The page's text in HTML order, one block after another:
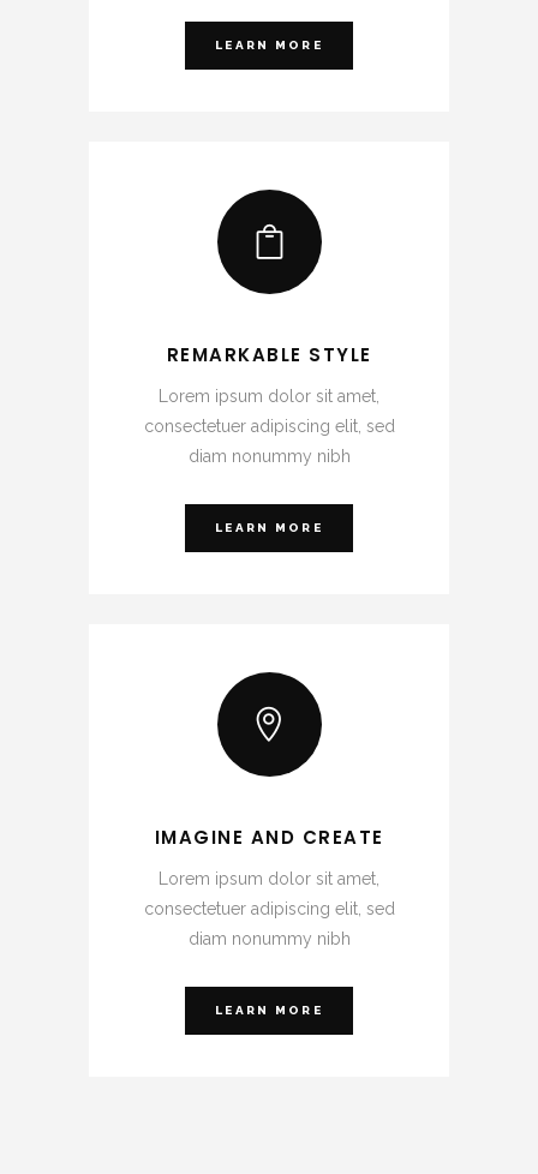
LEARN MORE
REMARKABLE STYLE
Lorem ipsum dolor sit amet,
consectetuer adipiscing elit, sed
diam nonummy nibh
LEARN MORE
IMAGINE AND CREATE
Lorem ipsum dolor sit amet,
consectetuer adipiscing elit, sed
diam nonummy nibh
LEARN MORE